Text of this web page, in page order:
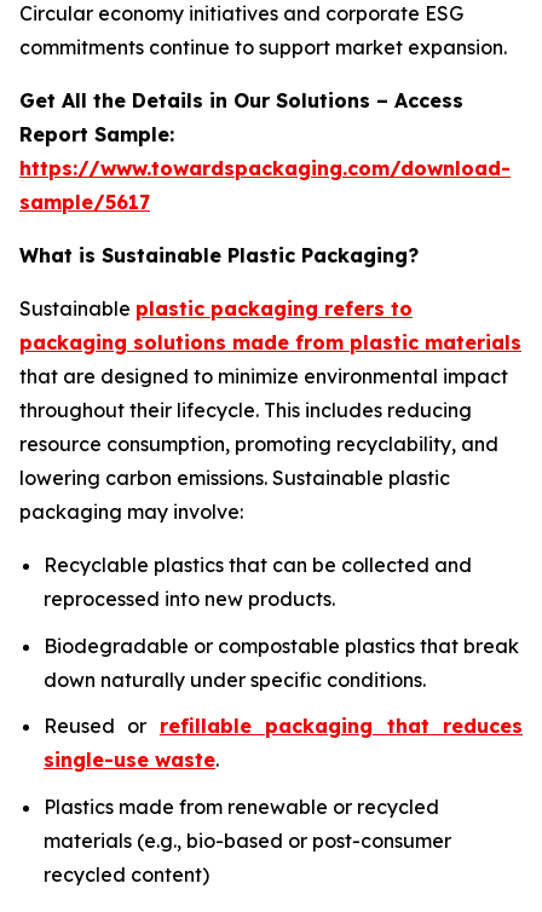
Circular economy initiatives and corporate ESG
commitments continue to support market expansion.
Get All the Details in Our Solutions – Access
Report Sample:
https://www.towardspackaging.com/download-
sample/5617
What is Sustainable Plastic Packaging?
Sustainable plastic packaging refers to
packaging solutions made from plastic materials
that are designed to minimize environmental impact
throughout their lifecycle. This includes reducing
resource consumption, promoting recyclability, and
lowering carbon emissions. Sustainable plastic
packaging may involve:
Recyclable plastics that can be collected and
reprocessed into new products.
Biodegradable or compostable plastics that break
down naturally under specific conditions.
Reused or refillable packaging that reduces
single-use waste.
Plastics made from renewable or recycled
materials (e.g., bio-based or post-consumer
recycled content)